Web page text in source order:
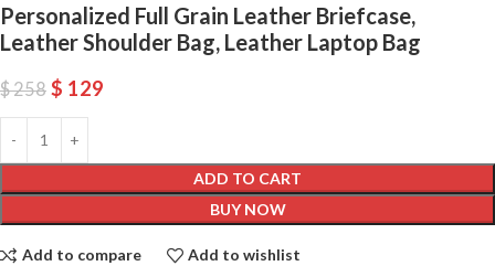
Personalized Full Grain Leather Briefcase,
Leather Shoulder Bag, Leather Laptop Bag
$258 $ 129
ADD TO CART
BUY NOW
Add to compare Add to wishlist